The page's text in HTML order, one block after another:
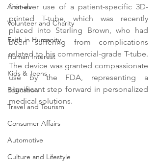
Animals
Volunteer and Charity
Faith in Humanity
Human Interest
Kids & Teens
Education
Travel and Tourism
Consumer Affairs
Automotive
Culture and Lifestyle
first-ever use of a patient-specific 3D-
printed T-tube, which was recently
placed into Sterling Brown, who had
been suffering from complications
related to his commercial-grade T-tube.
The device was granted compassionate
use by the FDA, representing a
significant step forward in personalized
medical solutions.